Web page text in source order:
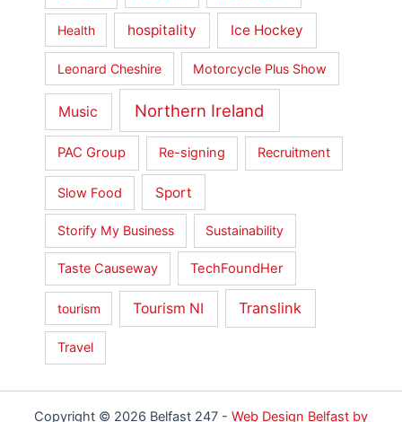
Health hospitality Ice Hockey
Leonard Cheshire Motorcycle Plus Show
Music Northern Ireland
PAC Group Re-signing Recruitment
Slow Food Sport
Storify My Business Sustainability
Taste Causeway TechFoundHer
tourism Tourism NI Translink
Travel
Copyright © 2026 Belfast 247 - Web Design Belfast by